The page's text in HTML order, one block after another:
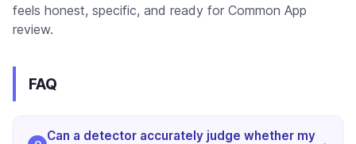
feels honest, specific, and ready for Common App
review.
FAQ
Can a detector accurately judge whether my